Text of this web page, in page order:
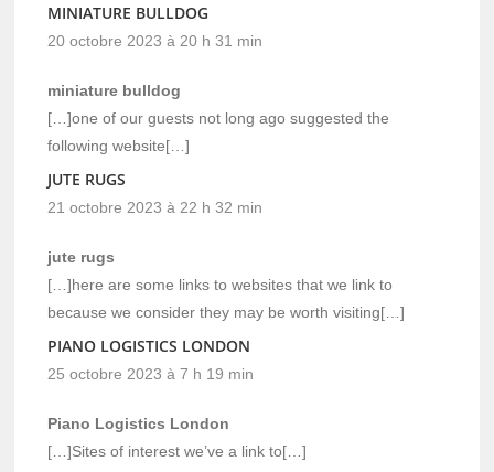
MINIATURE BULLDOG
20 octobre 2023 à 20 h 31 min
miniature bulldog
[…]one of our guests not long ago suggested the
following website[…]
JUTE RUGS
21 octobre 2023 à 22 h 32 min
jute rugs
[…]here are some links to websites that we link to
because we consider they may be worth visiting[…]
PIANO LOGISTICS LONDON
25 octobre 2023 à 7 h 19 min
Piano Logistics London
[…]Sites of interest we’ve a link to[…]